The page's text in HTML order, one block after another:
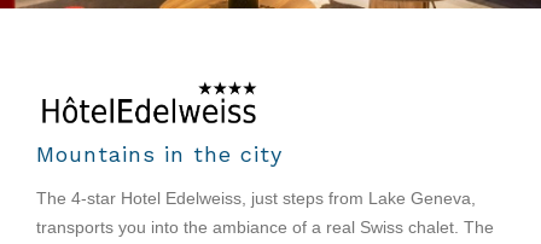
Mountains in the city
The 4-star Hotel Edelweiss, just steps from Lake Geneva,
transports you into the ambiance of a real Swiss chalet. The